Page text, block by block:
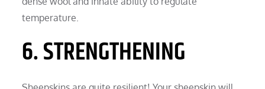
temperature.
6. STRENGTHENING